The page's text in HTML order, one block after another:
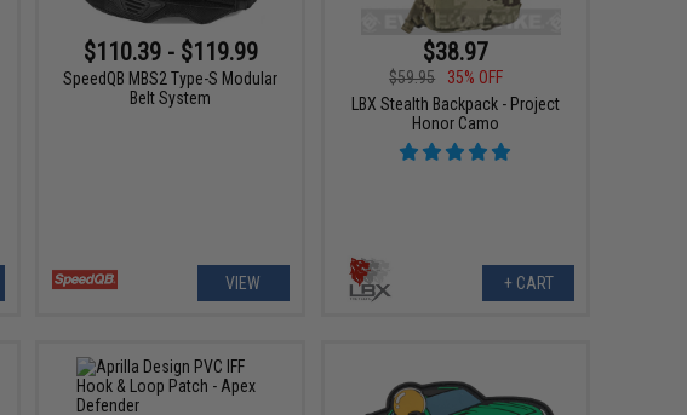
$110.39 - $119.99
SpeedQB MBS2 Type-S Modular
Belt System
VIEW
$38.97
$59.95
35% OFF
LBX Stealth Backpack - Project
Honor Camo
+ CART